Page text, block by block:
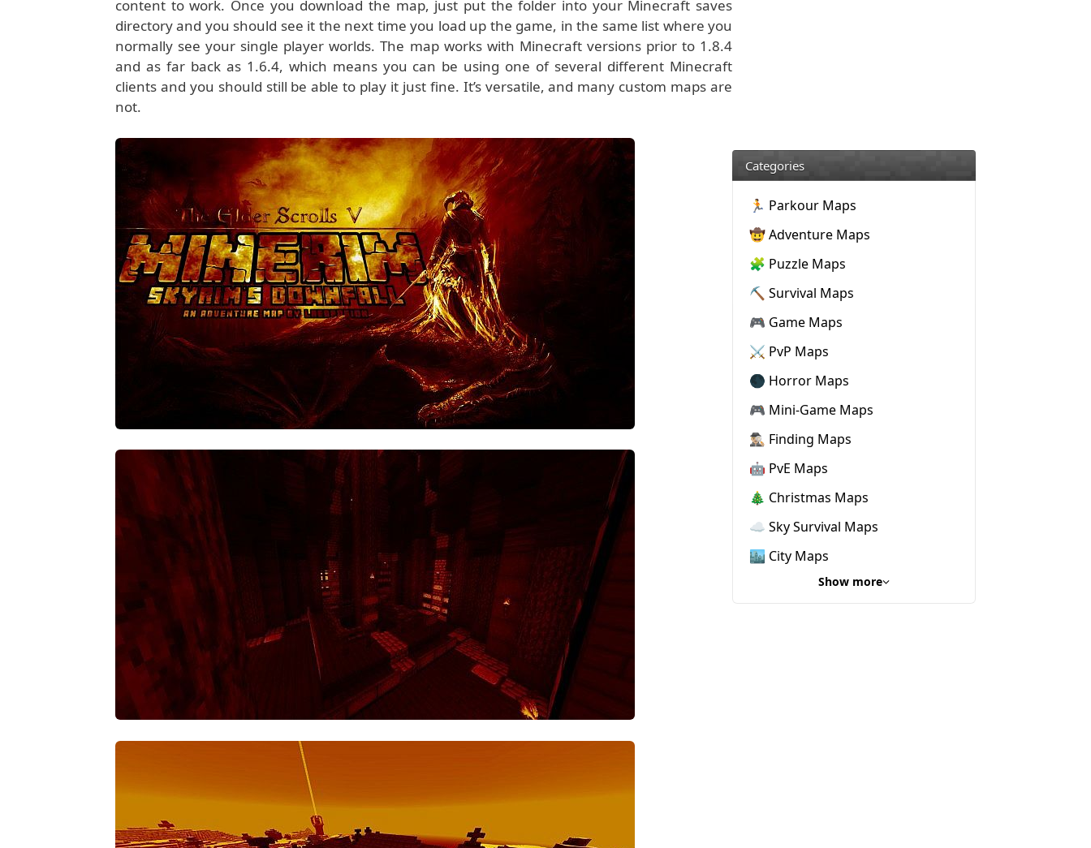
content to work. Once you download the map, just put the folder into your Minecraft saves
directory and you should see it the next time you load up the game, in the same list where you
normally see your single player worlds. The map works with Minecraft versions prior to 1.8.4
and as far back as 1.6.4, which means you can be using one of several different Minecraft
clients and you should still be able to play it just fine. It’s versatile, and many custom maps are
not.
Categories
🏃 Parkour Maps
🤠 Adventure Maps
🧩 Puzzle Maps
⛏️ Survival Maps
🎮 Game Maps
⚔️ PvP Maps
🌑 Horror Maps
🎮 Mini-Game Maps
🕵🏼‍♂️ Finding Maps
🤖 PvE Maps
🎄 Christmas Maps
☁️ Sky Survival Maps
🏙️ City Maps
Show more